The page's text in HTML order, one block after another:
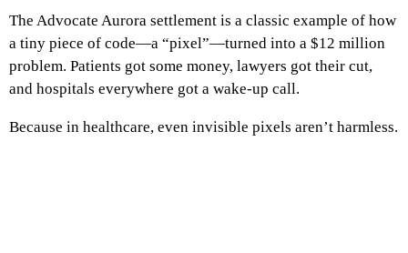
The Advocate Aurora settlement is a classic example of how
a tiny piece of code—a “pixel”—turned into a $12 million
problem. Patients got some money, lawyers got their cut,
and hospitals everywhere got a wake‑up call.
Because in healthcare, even invisible pixels aren’t harmless.